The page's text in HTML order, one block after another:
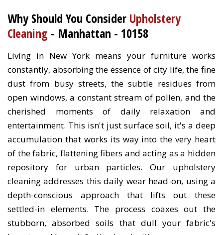
Why Should You Consider Upholstery
Cleaning - Manhattan - 10158
Living in New York means your furniture works
constantly, absorbing the essence of city life, the fine
dust from busy streets, the subtle residues from
open windows, a constant stream of pollen, and the
cherished moments of daily relaxation and
entertainment. This isn't just surface soil, it's a deep
accumulation that works its way into the very heart
of the fabric, flattening fibers and acting as a hidden
repository for urban particles. Our upholstery
cleaning addresses this daily wear head-on, using a
depth-conscious approach that lifts out these
settled-in elements. The process coaxes out the
stubborn, absorbed soils that dull your fabric's